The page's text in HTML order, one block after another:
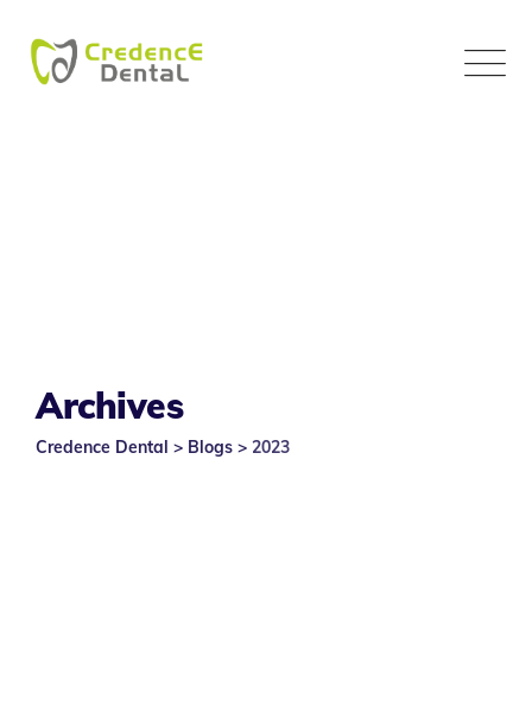
content
Archives
Credence Dental > Blogs > 2023